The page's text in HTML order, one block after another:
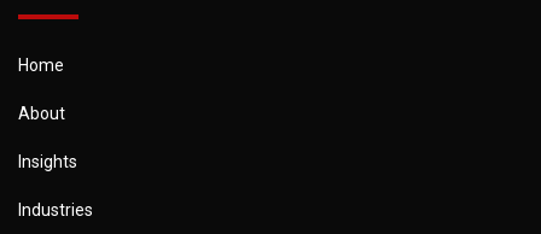
Home
About
Insights
Industries